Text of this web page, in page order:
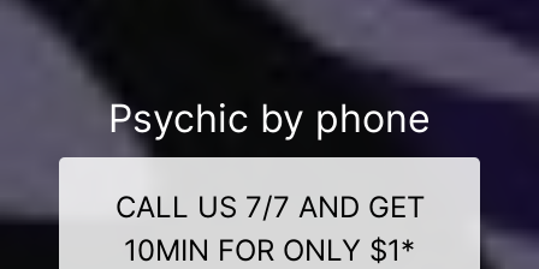
Psychic by phone
CALL US 7/7 AND GET
10MIN FOR ONLY $1*